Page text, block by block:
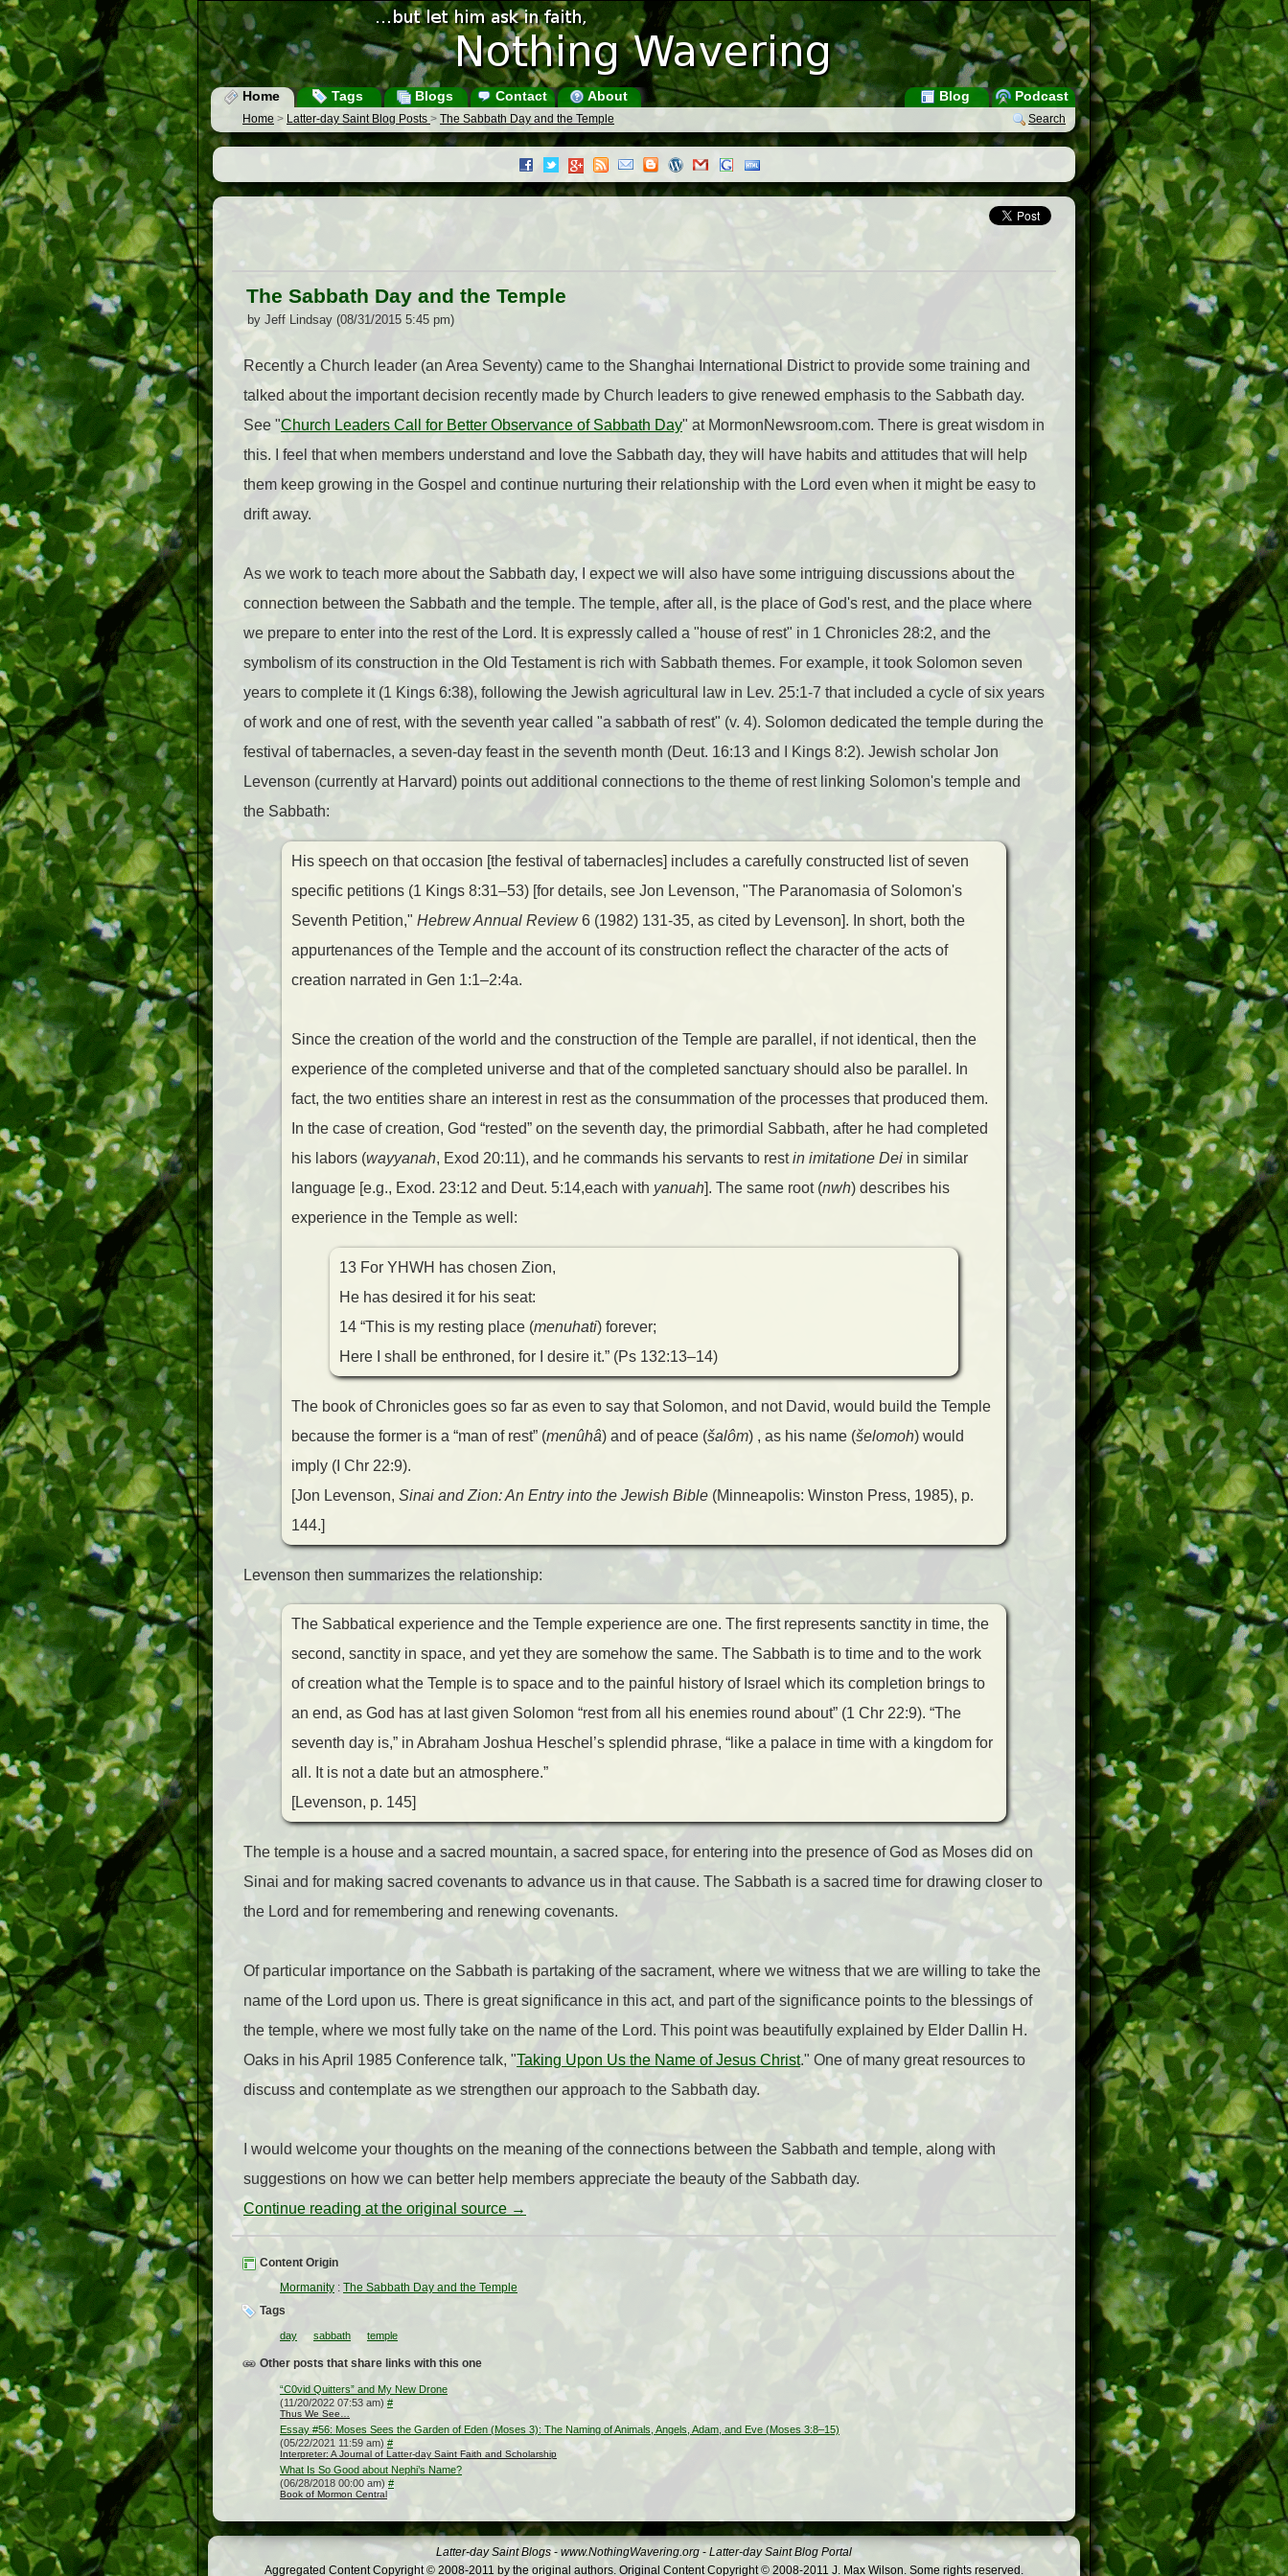
Home Tags Blogs Contact About Podcast
Blog
Search
Home > Latter-day Saint Blog Posts > The Sabbath Day and the Temple
The Sabbath Day and the Temple
by Jeff Lindsay (08/31/2015 5:45 pm)
Recently a Church leader (an Area Seventy) came to the Shanghai International District to provide some training and
talked about the important decision recently made by Church leaders to give renewed emphasis to the Sabbath day.
See "Church Leaders Call for Better Observance of Sabbath Day" at MormonNewsroom.com. There is great wisdom in
this. I feel that when members understand and love the Sabbath day, they will have habits and attitudes that will help
them keep growing in the Gospel and continue nurturing their relationship with the Lord even when it might be easy to
drift away.
As we work to teach more about the Sabbath day, I expect we will also have some intriguing discussions about the
connection between the Sabbath and the temple. The temple, after all, is the place of God's rest, and the place where
we prepare to enter into the rest of the Lord. It is expressly called a "house of rest" in 1 Chronicles 28:2, and the
symbolism of its construction in the Old Testament is rich with Sabbath themes. For example, it took Solomon seven
years to complete it (1 Kings 6:38), following the Jewish agricultural law in Lev. 25:1-7 that included a cycle of six years
of work and one of rest, with the seventh year called "a sabbath of rest" (v. 4). Solomon dedicated the temple during the
festival of tabernacles, a seven-day feast in the seventh month (Deut. 16:13 and I Kings 8:2). Jewish scholar Jon
Levenson (currently at Harvard) points out additional connections to the theme of rest linking Solomon's temple and
the Sabbath:
His speech on that occasion [the festival of tabernacles] includes a carefully constructed list of seven
specific petitions (1 Kings 8:31–53) [for details, see Jon Levenson, "The Paranomasia of Solomon's
Seventh Petition," Hebrew Annual Review6 (1982) 131-35, as cited by Levenson]. In short, both the
appurtenances of the Temple and the account of its construction reflect the character of the acts of
creation narrated in Gen 1:1–2:4a.
Since the creation of the world and the construction of the Temple are parallel, if not identical, then the
experience of the completed universe and that of the completed sanctuary should also be parallel. In
fact, the two entities share an interest in rest as the consummation of the processes that produced them.
In the case of creation, God “rested” on the seventh day, the primordial Sabbath, after he had completed
his labors (wayyanah, Exod 20:11), and he commands his servants to restin imitatione Dei in similar
language [e.g., Exod. 23:12 and Deut. 5:14,each with yanuah]. The same root (nwh) describes his
experience in the Temple as well:
13 For YHWH has chosen Zion,
He has desired it for his seat:
14 “This is my resting place (menuhati) forever;
Here I shall be enthroned, for I desire it.” (Ps 132:13–14)
The book of Chronicles goes so far as even to say that Solomon, and not David, would build the Temple
because the former is a “man of rest” (menûhâ) and of peace (šalôm) , as his name (šelomoh) would
imply (I Chr 22:9).
[Jon Levenson, Sinai and Zion: An Entry into the Jewish Bible (Minneapolis: Winston Press, 1985), p.
144.]
Levenson then summarizes the relationship:
The Sabbatical experience and the Temple experience are one. The first represents sanctity in time, the
second, sanctity in space, and yet they are somehow the same. The Sabbath is to time and to the work
of creation what the Temple is to space and to the painful history of Israel which its completion brings to
an end, as God has at last given Solomon “rest from all his enemies round about” (1 Chr 22:9). “The
seventh day is,” in Abraham Joshua Heschel’s splendid phrase, “like a palace in time with a kingdom for
all. It is not a date but an atmosphere.”
[Levenson, p. 145]
The temple is a house and a sacred mountain, a sacred space, for entering into the presence of God as Moses did on
Sinai and for making sacred covenants to advance us in that cause. The Sabbath is a sacred time for drawing closer to
the Lord and for remembering and renewing covenants.
Of particular importance on the Sabbath is partaking of the sacrament, where we witness that we are willing to take the
name of the Lord upon us. There is great significance in this act, and part of the significance points to the blessings of
the temple, where we most fully take on the name of the Lord. This point was beautifully explained by Elder Dallin H.
Oaks in his April 1985 Conference talk, "Taking Upon Us the Name of Jesus Christ." One of many great resources to
discuss and contemplate as we strengthen our approach to the Sabbath day.
I would welcome your thoughts on the meaning of the connections between the Sabbath and temple, along with
suggestions on how we can better help members appreciate the beauty of the Sabbath day.
Continue reading at the original source →
Content Origin
Mormanity : The Sabbath Day and the Temple
Tags
day sabbath temple
Other posts that share links with this one
“C0vid Quitters” and My New Drone
(11/20/2022 07:53 am) #
Thus We See…
Essay #56: Moses Sees the Garden of Eden (Moses 3): The Naming of Animals, Angels, Adam, and Eve (Moses 3:8–15)
(05/22/2021 11:59 am) #
Interpreter: A Journal of Latter-day Saint Faith and Scholarship
What Is So Good about Nephi’s Name?
(06/28/2018 00:00 am) #
Book of Mormon Central
Latter-day Saint Blogs - www.NothingWavering.org - Latter-day Saint Blog Portal
Aggregated Content Copyright © 2008-2011 by the original authors. Original Content Copyright © 2008-2011 J. Max Wilson. Some rights reserved.